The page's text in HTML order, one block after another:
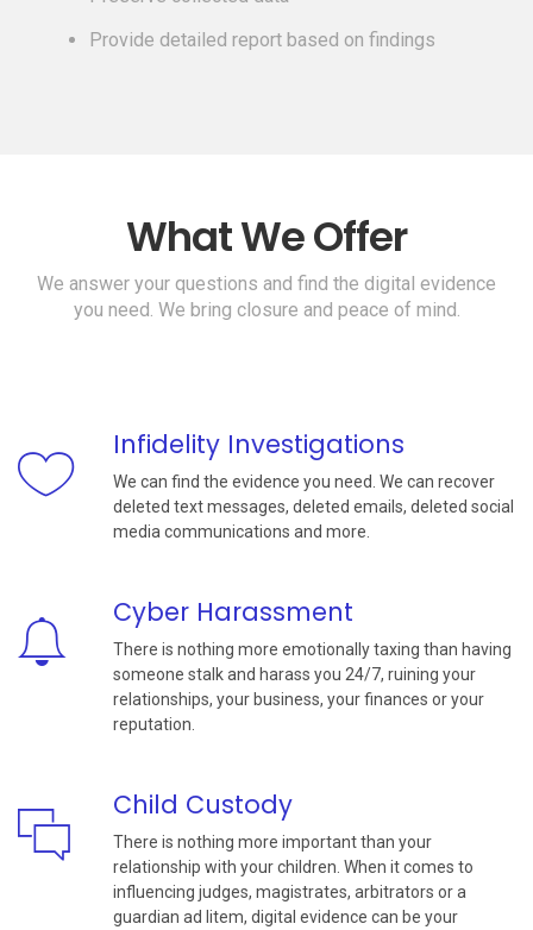
Provide detailed report based on findings
What We Offer
We answer your questions and find the digital evidence
you need. We bring closure and peace of mind.
Infidelity Investigations
We can find the evidence you need. We can recover
deleted text messages, deleted emails, deleted social
media communications and more.
Cyber Harassment
There is nothing more emotionally taxing than having
someone stalk and harass you 24/7, ruining your
relationships, your business, your finances or your
reputation.
Child Custody
There is nothing more important than your
relationship with your children. When it comes to
influencing judges, magistrates, arbitrators or a
guardian ad litem, digital evidence can be your